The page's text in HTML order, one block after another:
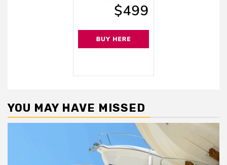
YOU MAY HAVE MISSED